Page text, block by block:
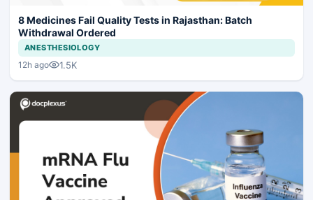
8 Medicines Fail Quality Tests in Rajasthan: Batch
Withdrawal Ordered
ANESTHESIOLOGY
12h ago 1.5K